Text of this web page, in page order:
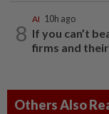
8
AI 10h ago
If you can’t
firms and
Others Also